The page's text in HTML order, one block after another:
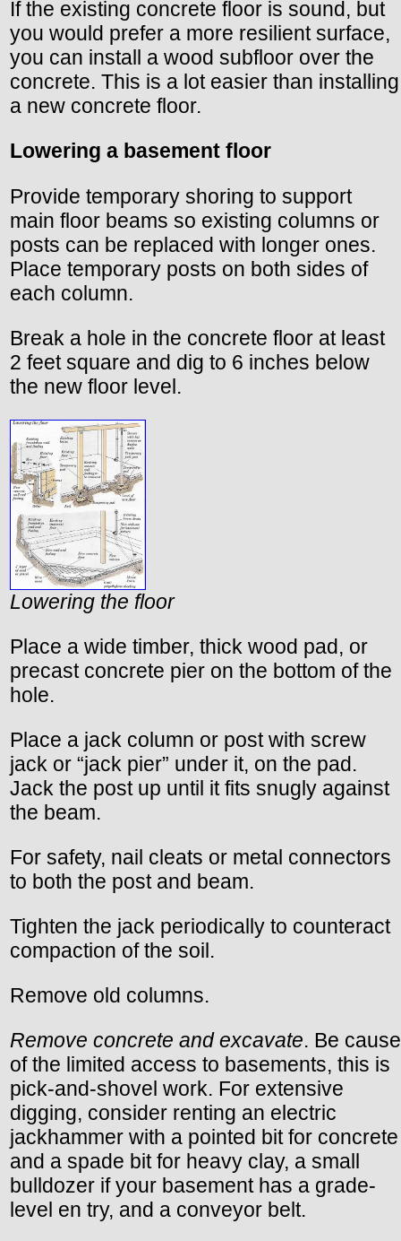
If the existing concrete floor is sound, but
you would prefer a more resilient surface,
you can install a wood subfloor over the
concrete. This is a lot easier than installing
a new concrete floor.
Lowering a basement floor
Provide temporary shoring to support
main floor beams so existing columns or
posts can be replaced with longer ones.
Place temporary posts on both sides of
each column.
Break a hole in the concrete floor at least
2 feet square and dig to 6 inches below
the new floor level.
Lowering the floor
Place a wide timber, thick wood pad, or
precast concrete pier on the bottom of the
hole.
Place a jack column or post with screw
jack or “jack pier” under it, on the pad.
Jack the post up until it fits snugly against
the beam.
For safety, nail cleats or metal connectors
to both the post and beam.
Tighten the jack periodically to counteract
compaction of the soil.
Remove old columns.
Remove concrete and excavate. Be cause
of the limited access to basements, this is
pick-and-shovel work. For extensive
digging, consider renting an electric
jackhammer with a pointed bit for concrete
and a spade bit for heavy clay, a small
bulldozer if your basement has a grade-
level en try, and a conveyor belt.